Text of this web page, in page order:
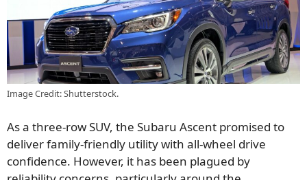
Image Credit: Shutterstock.
As a three-row SUV, the Subaru Ascent promised to
deliver family-friendly utility with all-wheel drive
confidence. However, it has been plagued by